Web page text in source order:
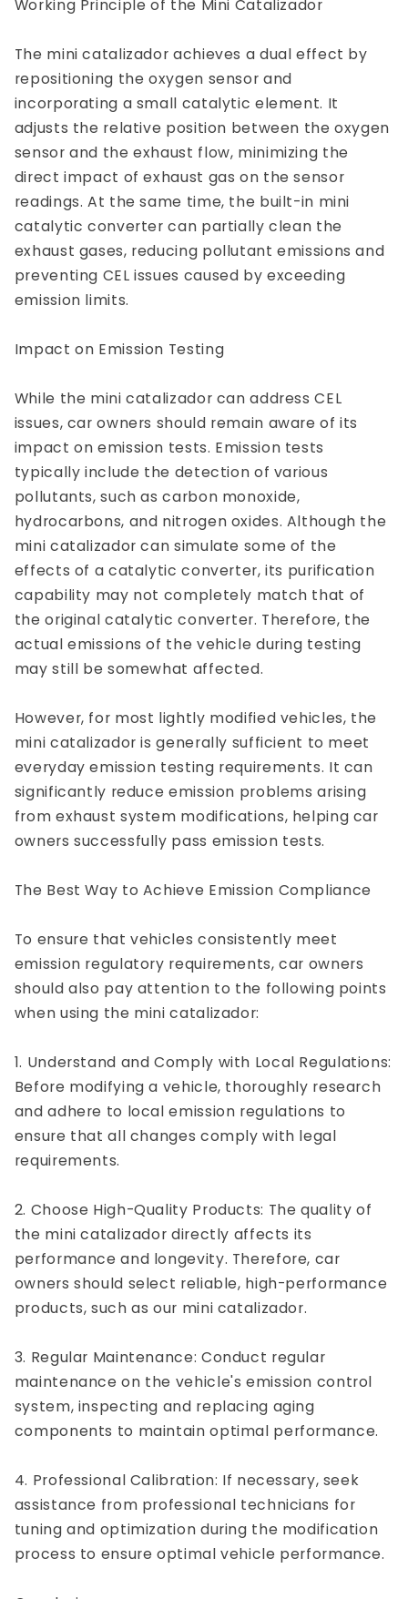
Working Principle of the Mini Catalizador
The mini catalizador achieves a dual effect by
repositioning the oxygen sensor and
incorporating a small catalytic element. It
adjusts the relative position between the oxygen
sensor and the exhaust flow, minimizing the
direct impact of exhaust gas on the sensor
readings. At the same time, the built-in mini
catalytic converter can partially clean the
exhaust gases, reducing pollutant emissions and
preventing CEL issues caused by exceeding
emission limits.
Impact on Emission Testing
While the mini catalizador can address CEL
issues, car owners should remain aware of its
impact on emission tests. Emission tests
typically include the detection of various
pollutants, such as carbon monoxide,
hydrocarbons, and nitrogen oxides. Although the
mini catalizador can simulate some of the
effects of a catalytic converter, its purification
capability may not completely match that of
the original catalytic converter. Therefore, the
actual emissions of the vehicle during testing
may still be somewhat affected.
However, for most lightly modified vehicles, the
mini catalizador is generally sufficient to meet
everyday emission testing requirements. It can
significantly reduce emission problems arising
from exhaust system modifications, helping car
owners successfully pass emission tests.
The Best Way to Achieve Emission Compliance
To ensure that vehicles consistently meet
emission regulatory requirements, car owners
should also pay attention to the following points
when using the mini catalizador:
1. Understand and Comply with Local Regulations:
Before modifying a vehicle, thoroughly research
and adhere to local emission regulations to
ensure that all changes comply with legal
requirements.
2. Choose High-Quality Products: The quality of
the mini catalizador directly affects its
performance and longevity. Therefore, car
owners should select reliable, high-performance
products, such as our mini catalizador.
3. Regular Maintenance: Conduct regular
maintenance on the vehicle's emission control
system, inspecting and replacing aging
components to maintain optimal performance.
4. Professional Calibration: If necessary, seek
assistance from professional technicians for
tuning and optimization during the modification
process to ensure optimal vehicle performance.